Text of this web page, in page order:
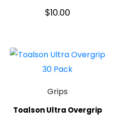
$10.00
Grips
Toalson Ultra Overgrip